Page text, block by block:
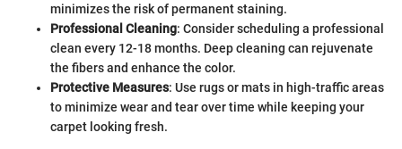
minimizes the risk of permanent staining.
Professional Cleaning: Consider scheduling a professional
clean every 12-18 months. Deep cleaning can rejuvenate
the fibers and enhance the color.
Protective Measures: Use rugs or mats in high-traffic areas
to minimize wear and tear over time while keeping your
carpet looking fresh.